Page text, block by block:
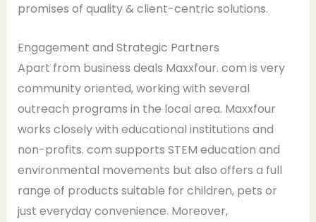
promises of quality & client-centric solutions.
Engagement and Strategic Partners
Apart from business deals Maxxfour. com is very
community oriented, working with several
outreach programs in the local area. Maxxfour
works closely with educational institutions and
non-profits. com supports STEM education and
environmental movements but also offers a full
range of products suitable for children, pets or
just everyday convenience. Moreover,